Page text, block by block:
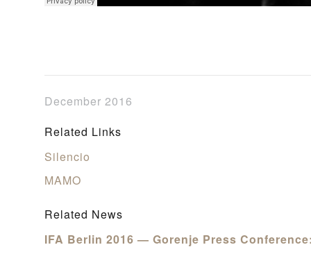
December 2016
Related Links
Silencio
MAMO
Related News
IFA Berlin 2016 — Gorenje Press